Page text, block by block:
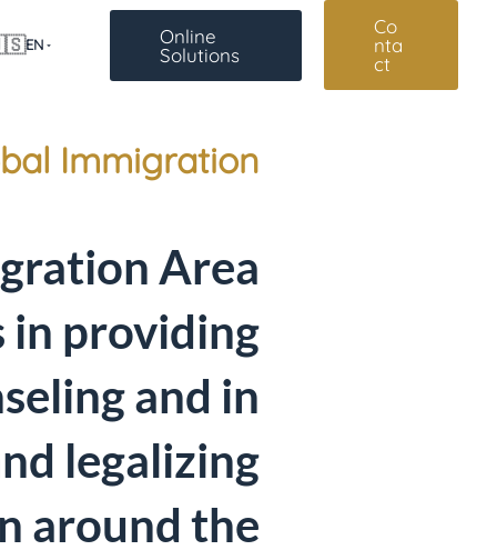
EN
Online
Solutions
Co
nta
ct
Immigration
Area
in providing
and in
legalizing
around the